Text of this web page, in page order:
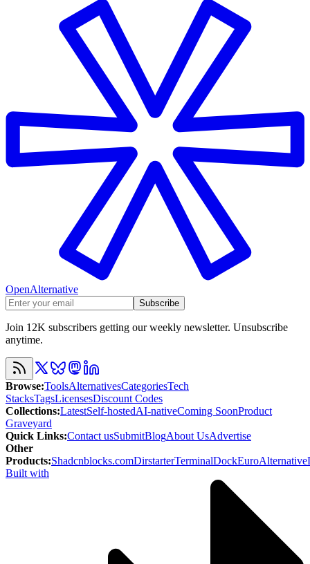
OpenAlternative
Subscribe
Join 12K subscribers getting our weekly newsletter. Unsubscribe
anytime.
Browse:ToolsAlternativesCategoriesTech
StacksTagsLicensesDiscount Codes
Collections:LatestSelf-hostedAI-nativeComing SoonProduct
Graveyard
Quick Links:Contact usSubmitBlogAbout UsAdvertise
Other
Products:Shadcnblocks.comDirstarterTerminalDockEuroAlternative
Built with